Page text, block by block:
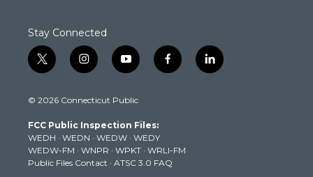
Stay Connected
t
w
t
e
r
i
n
t
g
r
a
m
y
o
t
b
e
f
a
k
l
i
© 2026 Connecticut Public
FCC Public Inspection Files:
WEDH · WEDN · WEDW · WEDY
WEDW-FM · WNPR · WPKT · WRLI-FM
Public Files Contact · ATSC 3.0 FAQ